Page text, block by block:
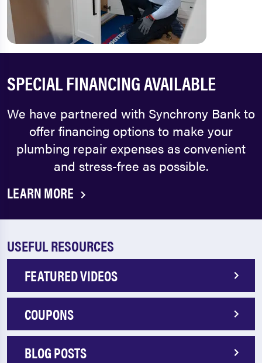
SPECIAL FINANCING AVAILABLE
We have partnered with Synchrony Bank to
offer financing options to make your
plumbing repair expenses as convenient
and stress-free as possible.
LEARN MORE
USEFUL RESOURCES
FEATURED VIDEOS
COUPONS
BLOG POSTS